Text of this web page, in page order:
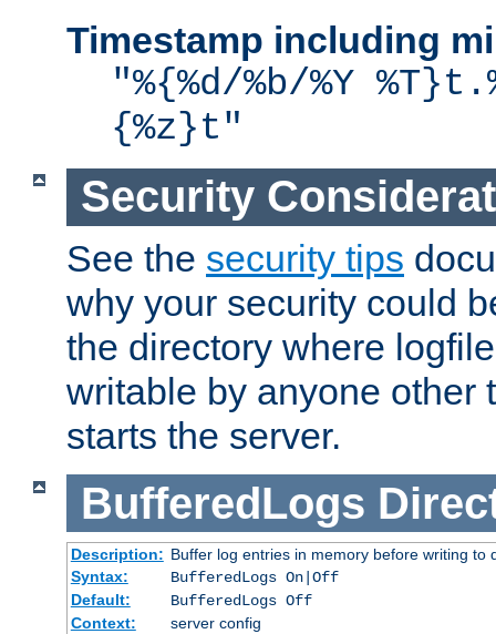
Timestamp including
"%{%d/%b/%Y
{%z}t"
Security
See the security tips
why your security could
the directory where
writable by anyone other
starts the server.
BufferedLogs
Description: Buffer log entries in memory before writing to
Syntax:
BufferedLogs On|Off
Default:
BufferedLogs Off
Context:
server config